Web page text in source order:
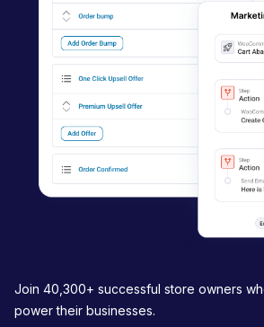
Join 40,300+ successful store owners
power their businesses.